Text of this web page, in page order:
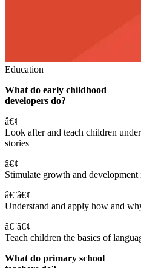
Education
What do early childhood
developers do?
â€¢
Look after and teach children
stories
â€¢
Stimulate growth and
â€¨â€¢
Understand and apply how and
â€¨â€¢
Teach children the basics of
What do primary school